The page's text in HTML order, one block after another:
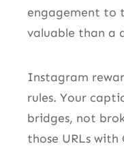
engagement to
valuable than a
Instagram
rules. Your
bridges, not
those URLs